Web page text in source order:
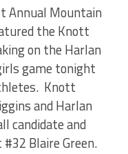
Annual Mountain
the Knott
on the Harlan
game tonight
Knott
and Harlan
candidate and
Blaire Green.